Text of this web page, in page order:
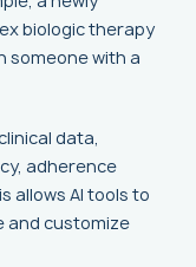
biologic therapy
someone with a
data,
adherence
allows AI tools to
and customize